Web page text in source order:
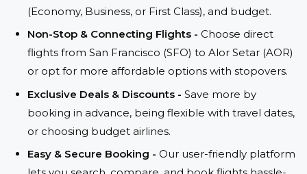
(Economy, Business, or First Class), and budget.
Non-Stop & Connecting Flights - Choose direct
flights from San Francisco (SFO) to Alor Setar (AOR)
or opt for more affordable options with stopovers.
Exclusive Deals & Discounts - Save more by
booking in advance, being flexible with travel dates,
or choosing budget airlines.
Easy & Secure Booking - Our user-friendly platform